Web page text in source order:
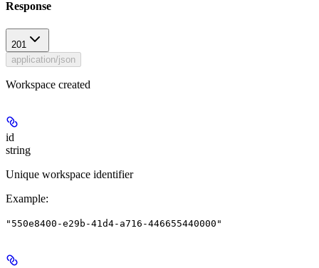
Response
201
application/json
Workspace created
id
string
Unique workspace identifier
Example:
"550e8400-e29b-41d4-a716-446655440000"